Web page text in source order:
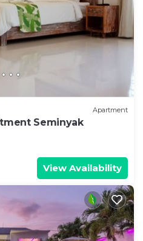
Apartment
Seminyak
View Availability